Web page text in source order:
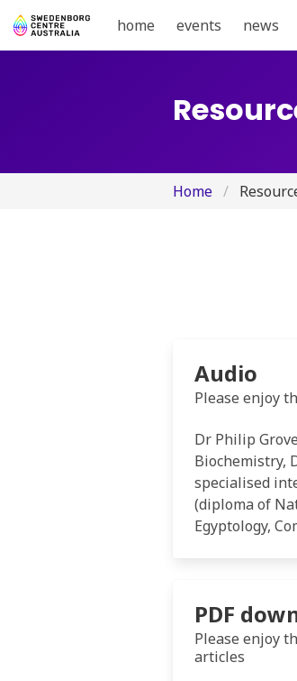
home events news
Home
Audio
Please enjoy
Dr Philip
Biochemistry,
specialised
(diploma of
Egyptology,
PDF
Please enjoy
articles